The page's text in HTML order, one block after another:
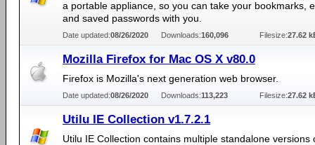
a portable appliance, so you can take your bookmarks,
and saved passwords with you.
Date updated:08/26/2020 Downloads:160,096 Filesize:27.62
Mozilla Firefox for Mac OS X v80.0
Firefox is Mozilla's next generation web browser.
Date updated:08/26/2020 Downloads:113,223 Filesize:27.62
Utilu IE Collection v1.7.2.1
Utilu IE Collection contains multiple standalone versions